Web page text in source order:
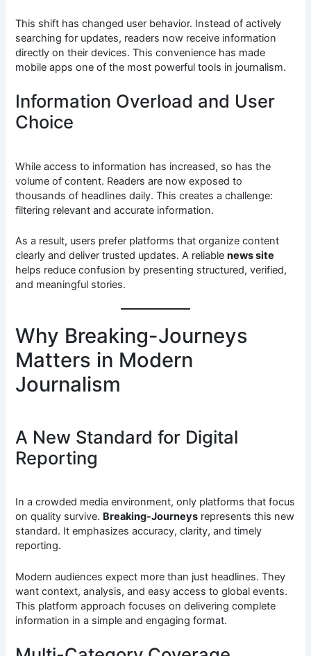
This shift has changed user behavior. Instead of actively
searching for updates, readers now receive information
directly on their devices. This convenience has made
mobile apps one of the most powerful tools in journalism.
Information Overload and User
Choice
While access to information has increased, so has the
volume of content. Readers are now exposed to
thousands of headlines daily. This creates a challenge:
filtering relevant and accurate information.
As a result, users prefer platforms that organize content
clearly and deliver trusted updates. A reliablenews site
helps reduce confusion by presenting structured, verified,
and meaningful stories.
Why Breaking-Journeys
Matters in Modern
Journalism
A New Standard for Digital
Reporting
In a crowded media environment, only platforms that focus
on quality survive. Breaking-Journeys represents this new
standard. It emphasizes accuracy, clarity, and timely
reporting.
Modern audiences expect more than just headlines. They
want context, analysis, and easy access to global events.
This platform approach focuses on delivering complete
information in a simple and engaging format.